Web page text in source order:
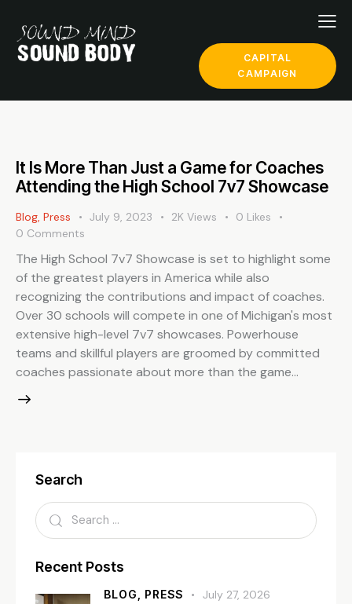
CAPITAL
CAMPAIGN
It Is More Than Just a Game for Coaches
Attending the High School 7v7 Showcase
Blog, Press July 9, 2023 2K Views 0 Likes
0 Comments
The High School 7v7 Showcase is set to highlight some
of the greatest players in America while also
recognizing the contributions and impact of coaches.
Over 30 schools will compete in one of Michigan's most
extensive high-level 7v7 showcases. Powerhouse
teams and skillful players are groomed by committed
coaches passionate about more than the game…
Search
Recent Posts
BLOG, PRESS July 27, 2026